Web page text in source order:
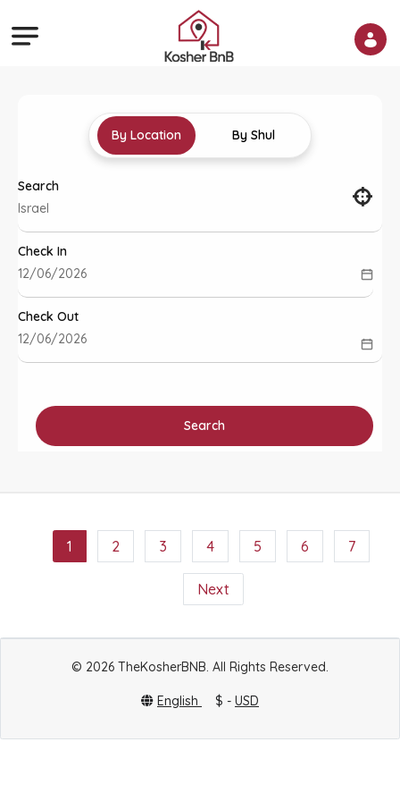
By Location By Shul
Search
Check In
Check Out
Search
1 2 3 4 5 6 7
Next
© 2026 TheKosherBNB. All Rights Reserved.
English $ - USD